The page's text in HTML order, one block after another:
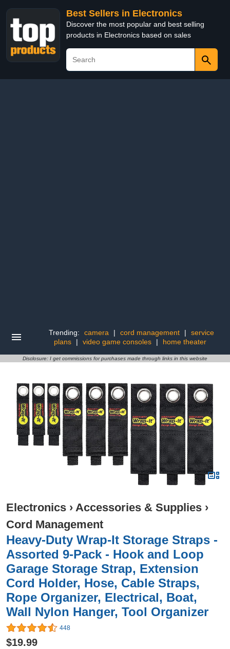
Best Sellers in Electronics
Discover the most popular and best selling
products in Electronics based on sales
Trending: camera | cord management |
service
plans
| video game consoles | home theater
Disclosure: I get commissions for purchases made through links in this website
Electronics › Accessories & Supplies ›
Cord Management
Heavy-Duty Wrap-It Storage Straps -
Assorted 9-Pack - Hook and Loop
Garage Storage Strap, Extension
Cord Holder, Hose, Cable Straps,
Rope Organizer, Electrical, Boat,
Wall Nylon Hanger, Tool Organizer
448
$19.99